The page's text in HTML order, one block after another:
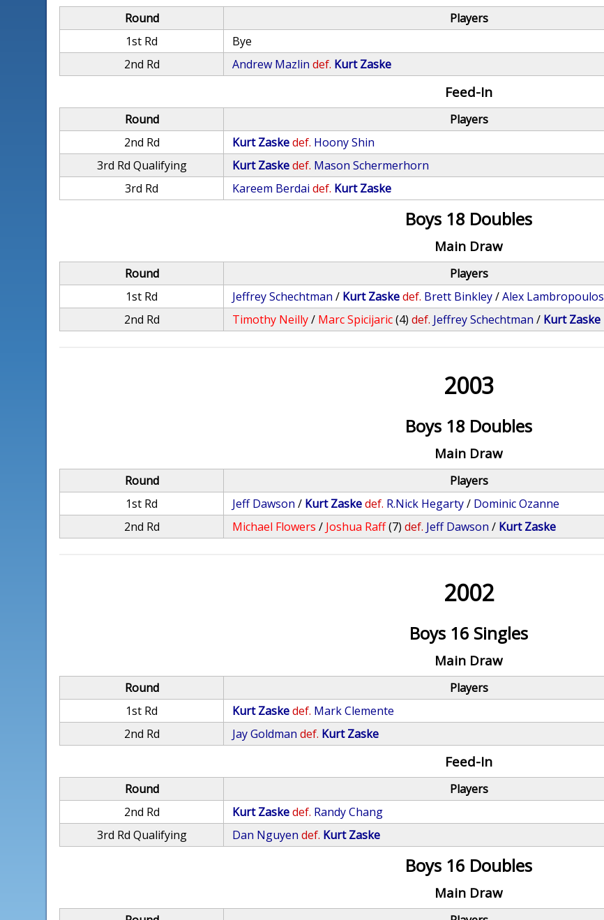
Round Players
1st Rd
Bye
2nd Rd
Andrew Mazlin def. Kurt Zaske
Feed-In
Round Players
2nd Rd
Kurt Zaskedef. Hoony Shin
3rd Rd Qualifying
Kurt Zaskedef. Mason Schermerhorn
3rd Rd
Kareem Berdai def. Kurt Zaske
Boys 18 Doubles
Main Draw
Round Players
1st Rd
Jeffrey Schechtman / Kurt Zaskedef. Brett Binkley/Alex Lambropoulos
2nd Rd
Timothy Neilly/ Marc Spicijaric(4) def. Jeffrey Schechtman / Kurt Zaske
2003
Boys 18 Doubles
Main Draw
Round Players
1st Rd
Jeff Dawson / Kurt Zaskedef. R.Nick Hegarty/ Dominic Ozanne
2nd Rd
Michael Flowers / Joshua Raff(7) def. Jeff Dawson / Kurt Zaske
2002
Boys 16 Singles
Main Draw
Round Players
1st Rd
Kurt Zaskedef. Mark Clemente
2nd Rd
Jay Goldman def. Kurt Zaske
Feed-In
Round Players
2nd Rd
Kurt Zaskedef. Randy Chang
3rd Rd Qualifying
Dan Nguyen def. Kurt Zaske
Boys 16 Doubles
Main Draw